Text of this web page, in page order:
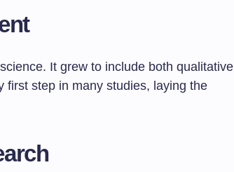
It grew to include both qualitative
first step in many studies, laying the